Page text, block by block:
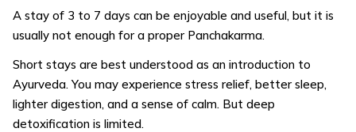
A stay of 3 to 7 days can be enjoyable and useful, but it is
usually not enough for a proper Panchakarma.
Short stays are best understood as an introduction to
Ayurveda. You may experience stress relief, better sleep,
lighter digestion, and a sense of calm. But deep
detoxification is limited.